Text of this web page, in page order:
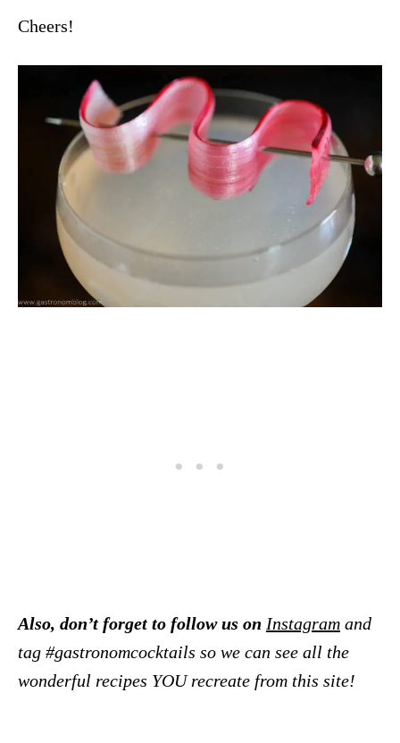
Cheers!
Also, don’t forget to follow us on Instagram and
tag #gastronomcocktails so we can see all the
wonderful recipes YOU recreate from this site!